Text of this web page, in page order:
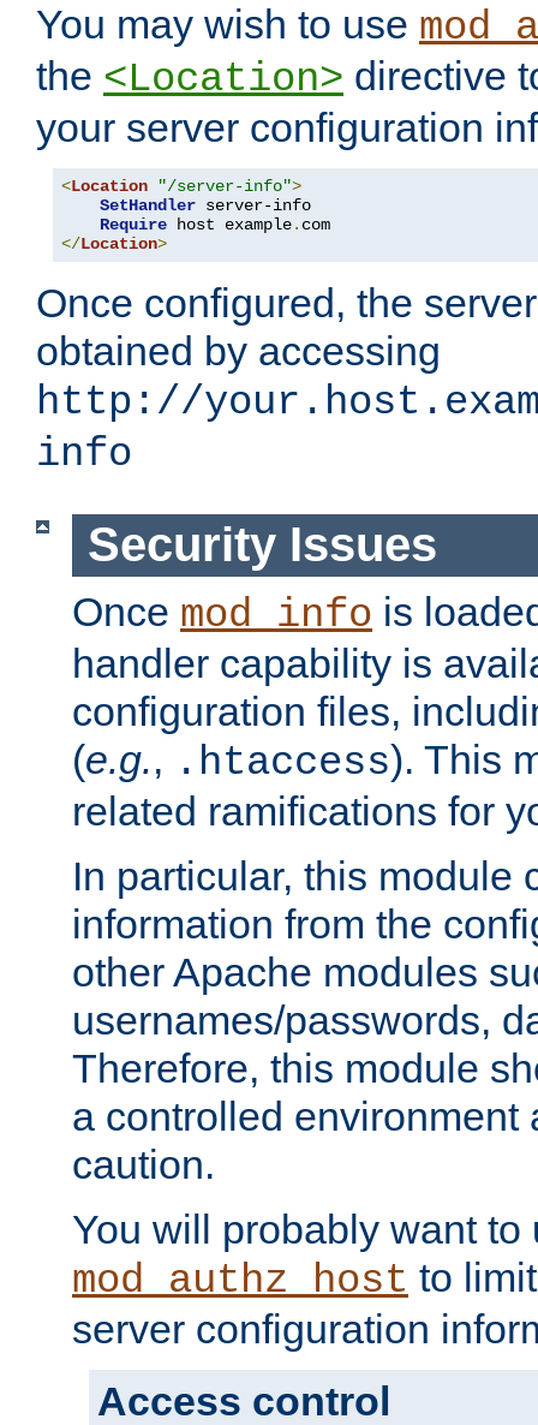
You may wish to use
the <Location> directive
your server configuration
<Location "/server-info">
SetHandler server-info
Require host example.
</Location>
Once configured, the
obtained by accessing
http://
info
Security Issues
Once mod_info is
handler capability is
configuration files,
(e.g., .htaccess). This
related ramifications for
In particular, this module
information from the
other Apache modules
usernames/passwords,
Therefore, this module
a controlled environment
caution.
You will probably want to
mod_authz_host to
server configuration
Access control